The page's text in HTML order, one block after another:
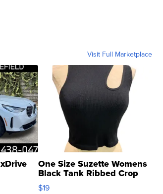
Visit Full Marketplace
One Size Suzette Womens
Black Tank Ribbed Crop
Asymmetrical ...
$19